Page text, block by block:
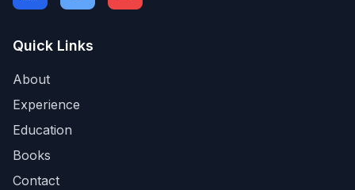
Quick Links
About
Experience
Education
Books
Contact